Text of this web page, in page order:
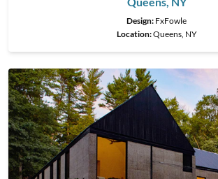
Design: FxFowle
Location:Queens, NY